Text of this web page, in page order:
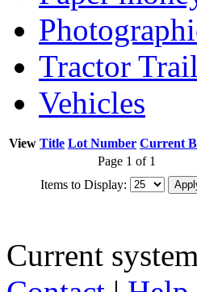
Tractor
Vehicles
View Title Lot Number Current
Page 1 of 1
Items to Display:
Current